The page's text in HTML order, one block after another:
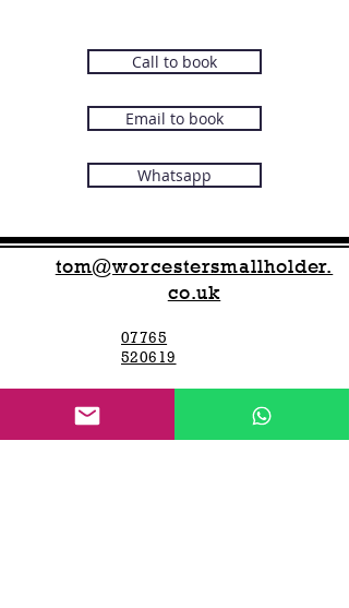
Call to book
Email to book
Whatsapp
tom@worcestersmallholder.
co.uk
07765
520619
We run this business around other jobs,
please text or WhatsApp and we will get
back to you swiftly